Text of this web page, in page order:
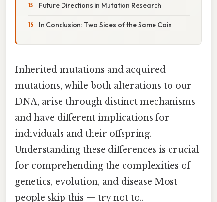
Future Directions in Mutation Research
In Conclusion: Two Sides of the Same Coin
Inherited mutations and acquired
mutations, while both alterations to our
DNA, arise through distinct mechanisms
and have different implications for
individuals and their offspring.
Understanding these differences is crucial
for comprehending the complexities of
genetics, evolution, and disease Most
people skip this — try not to..